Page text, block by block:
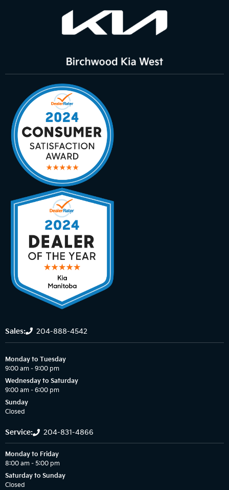
Sales: 204-888-4542
Monday to Tuesday
9:00 am – 9:00 pm
Wednesday to Saturday
9:00 am – 6:00 pm
Sunday
Closed
Service: 204-831-4866
Monday to Friday
8:00 am – 5:00 pm
Saturday to Sunday
Closed